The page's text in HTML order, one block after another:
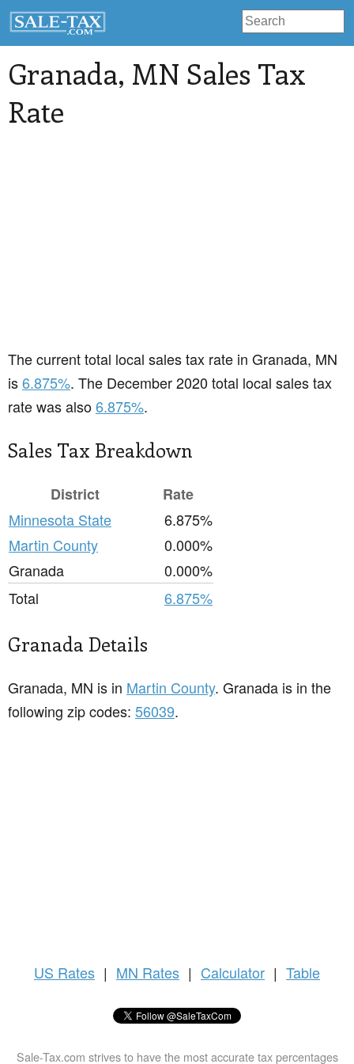
Granada, MN Sales Tax
Rate
The current total local sales tax rate in Granada, MN
is6.875%. The December 2020 total local sales tax
rate was also6.875%.
Sales Tax Breakdown
District
Rate
Minnesota State
6.875%
Martin County
0.000%
Granada
0.000%
Total
6.875%
Granada Details
Granada, MN is in Martin County. Granada is in the
following zip codes: 56039.
US Rates | MN Rates | Calculator | Table
Sale-Tax.com strives to have the most accurate tax percentages